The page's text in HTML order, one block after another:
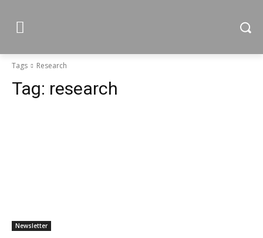
Tags Research
Tag: research
Newsletter